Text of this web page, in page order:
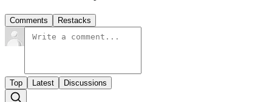
Comments Restacks
Top Latest Discussions